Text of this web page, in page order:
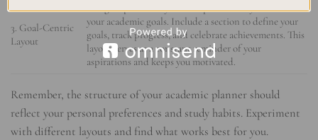
3. Goal-Centric
Layout
Design a planner layout that prominently features
your academic goals. Include a section to define your
goals, track progress, and celebrate achievements. This
layout serves as a constant reminder of your
aspirations and keeps you motivated.
Remember, the structure of your academic planner should
reflect your personal preferences and study habits. Experiment
with different layouts and find what works best for you.